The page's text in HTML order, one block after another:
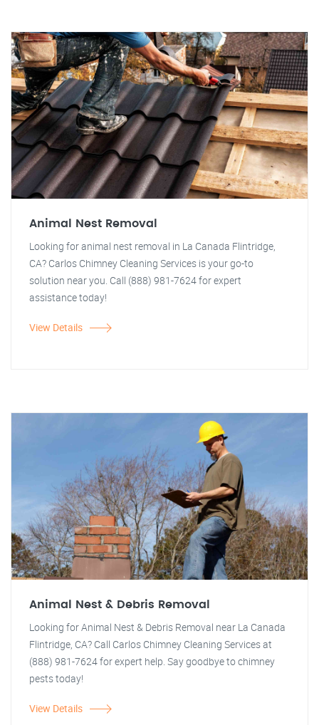
Animal Nest Removal
Looking for animal nest removal in La Canada Flintridge,
CA? Carlos Chimney Cleaning Services is your go-to
solution near you. Call (888) 981-7624 for expert
assistance today!
View Details
Animal Nest & Debris Removal
Looking for Animal Nest & Debris Removal near La Canada
Flintridge, CA? Call Carlos Chimney Cleaning Services at
(888) 981-7624 for expert help. Say goodbye to chimney
pests today!
View Details